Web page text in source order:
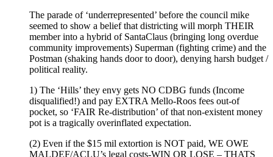
The parade of ‘underrepresented’ before the council mike
seemed to show a belief that districting will morph THEIR
member into a hybrid of SantaClaus (bringing long overdue
community improvements) Superman (fighting crime) and the
Postman (shaking hands door to door), denying harsh budget /
political reality.
1) The ‘Hills’ they envy gets NO CDBG funds (Income
disqualified!) and pay EXTRA Mello-Roos fees out-of
pocket, so ‘FAIR Re-distribution’ of that non-existent money
pot is a tragically overinflated expectation.
(2) Even if the $15 mil extortion is NOT paid, WE OWE
MALDEF/ACLU’s legal costs-WIN OR LOSE – THATS